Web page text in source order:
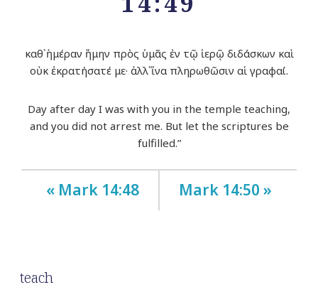
καθ᾽ ἡμέραν ἤμην πρὸς ὑμᾶς ἐν τῷ ἱερῷ διδάσκων καὶ
οὐκ ἐκρατήσατέ με· ἀλλ᾽ ἵνα πληρωθῶσιν αἱ γραφαί.
Day after day I was with you in the temple teaching,
and you did not arrest me. But let the scriptures be
fulfilled.”
« Mark 14:48 Mark 14:50 »
teach